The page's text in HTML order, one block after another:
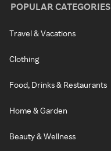
POPULAR CATEGORIES
Travel & Vacations
Clothing
Food, Drinks & Restaurants
Home & Garden
Beauty & Wellness